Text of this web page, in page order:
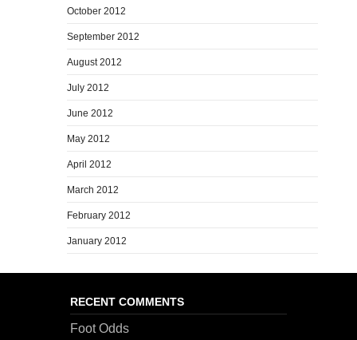
October 2012
September 2012
August 2012
July 2012
June 2012
May 2012
April 2012
March 2012
February 2012
January 2012
RECENT COMMENTS
Foot Odds